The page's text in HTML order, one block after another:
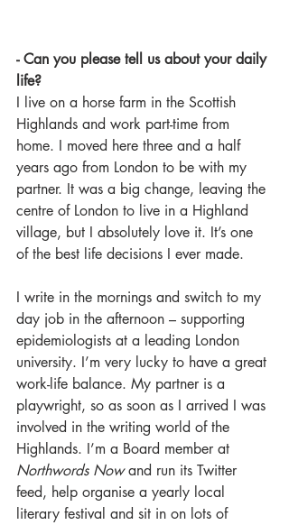
- Can you please tell us about your daily
life?
I live on a horse farm in the Scottish
Highlands and work part-time from
home. I moved here three and a half
years ago from London to be with my
partner. It was a big change, leaving the
centre of London to live in a Highland
village, but I absolutely love it. It’s one
of the best life decisions I ever made.
I write in the mornings and switch to my
day job in the afternoon – supporting
epidemiologists at a leading London
university. I’m very lucky to have a great
work-life balance. My partner is a
playwright, so as soon as I arrived I was
involved in the writing world of the
Highlands. I’m a Board member at
Northwords Now and run its Twitter
feed, help organise a yearly local
literary festival and sit in on lots of